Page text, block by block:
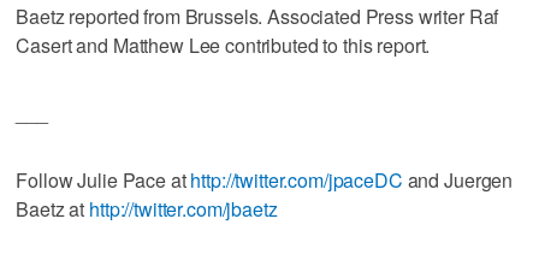
Baetz reported from Brussels. Associated Press writer Raf
Casert and Matthew Lee contributed to this report.
Follow Julie Pace athttp://twitter.com/jpaceDC and Juergen
Baetz at http://twitter.com/jbaetz